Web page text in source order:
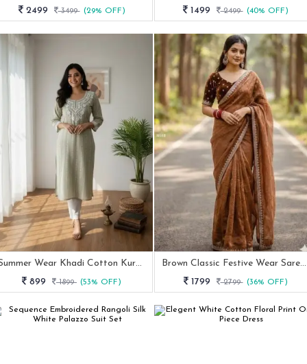
2499
3499 (29% OFF)
1499
2499 (40% OFF)
Summer Wear Khadi Cotton Kurti Set With Embroidery Work
899
1899 (53% OFF)
Brown Classic Festive Wear Saree With Elegant Border
1799
2799 (36% OFF)